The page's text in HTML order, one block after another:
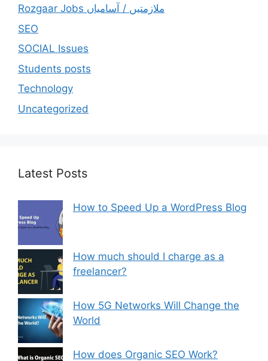
Rozgaar Jobs ملازمتيں / آسامياں
SEO
SOCIAL Issues
Students posts
Technology
Uncategorized
Latest Posts
How to Speed Up a WordPress Blog
How much should I charge as a
freelancer?
How 5G Networks Will Change the
World
How does Organic SEO Work?